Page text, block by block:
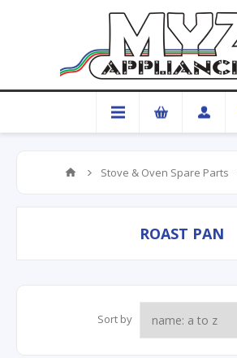
Stove & Oven Spare Parts
ROAST PAN
Sort by